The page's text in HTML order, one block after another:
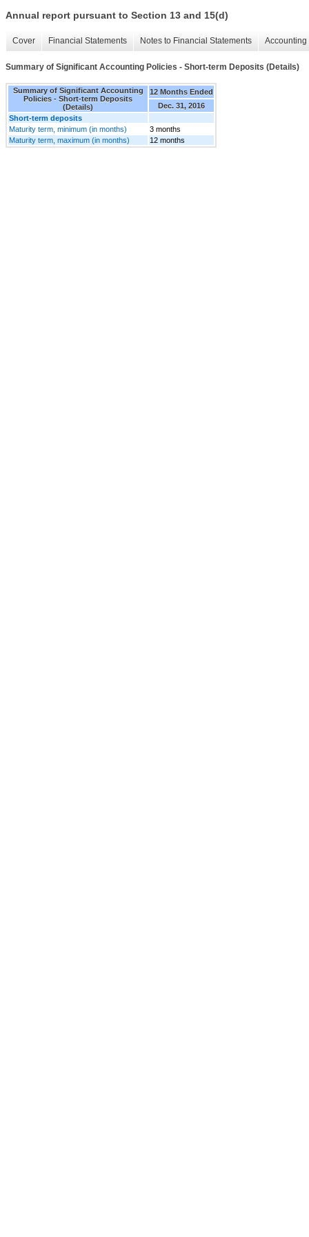
Annual report pursuant to Section 13 and 15(d)
Cover Financial Statements Notes to Financial Statements
Summary of Significant Accounting Policies - Short-term Deposits (Details)
Summary of Significant Accounting
Policies - Short-term Deposits
(Details)
12 Months Ended
Dec. 31, 2016
Short-term deposits
Maturity term, minimum (in months)
3 months
Maturity term, maximum (in months)
12 months